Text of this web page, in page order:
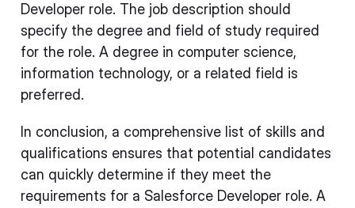
Developer role. The job description should
specify the degree and field of study required
for the role. A degree in computer science,
information technology, or a related field is
preferred.
In conclusion, a comprehensive list of skills and
qualifications ensures that potential candidates
can quickly determine if they meet the
requirements for a Salesforce Developer role. A